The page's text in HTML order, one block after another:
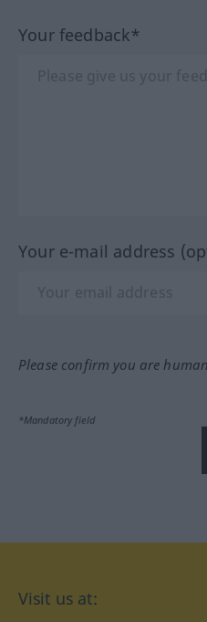
Your feedback*
Your e-mail address
Please confirm you are
*Mandatory field
Visit us at: